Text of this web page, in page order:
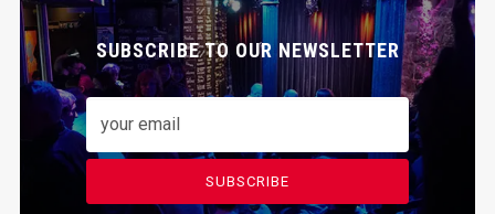
SUBSCRIBE TO OUR NEWSLETTER
SUBSCRIBE